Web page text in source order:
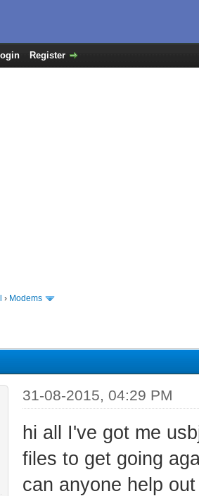
Register
› Modems
31-08-2015, 04:29 PM
hi all I've got me
files to get going
can anyone help